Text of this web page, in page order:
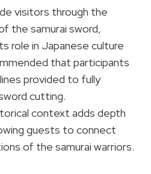
visitors through the
the samurai sword,
role in Japanese culture
that participants
provided to fully
cutting.
context adds depth
guests to connect
of the samurai warriors.